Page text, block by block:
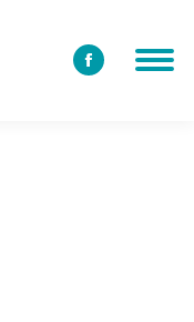
Facebook